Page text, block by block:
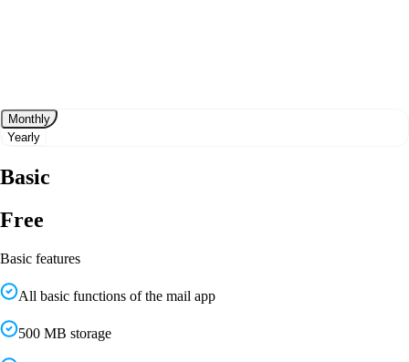
Monthly
Yearly
Basic
Free
Basic features
All basic functions of the mail app
500 MB storage